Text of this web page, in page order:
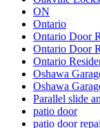
ON
Ontario
Ontario Door
Ontario Door
Ontario
Oshawa
Oshawa
Parallel slide
patio door
patio door